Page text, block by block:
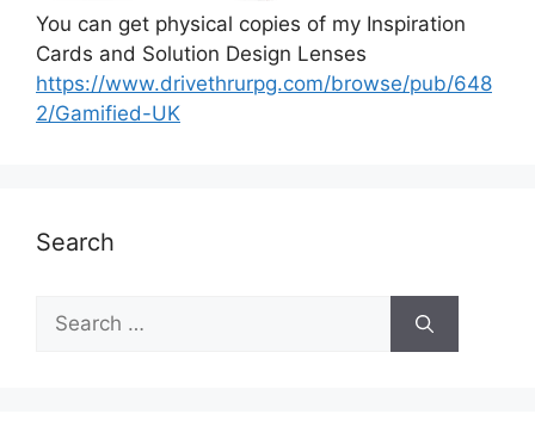
You can get physical copies of my Inspiration
Cards and Solution Design Lenses
https://www.drivethrurpg.com/browse/pub/648
2/Gamified-UK
Search